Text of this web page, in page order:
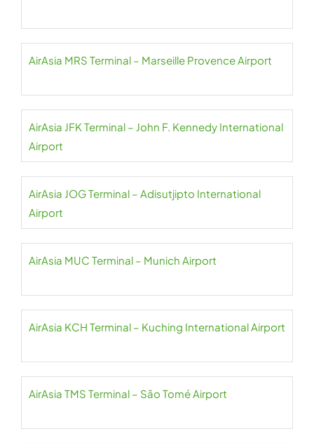
AirAsia MRS Terminal – Marseille Provence Airport
AirAsia JFK Terminal – John F. Kennedy International
Airport
AirAsia JOG Terminal – Adisutjipto International
Airport
AirAsia MUC Terminal – Munich Airport
AirAsia KCH Terminal – Kuching International Airport
AirAsia TMS Terminal – São Tomé Airport